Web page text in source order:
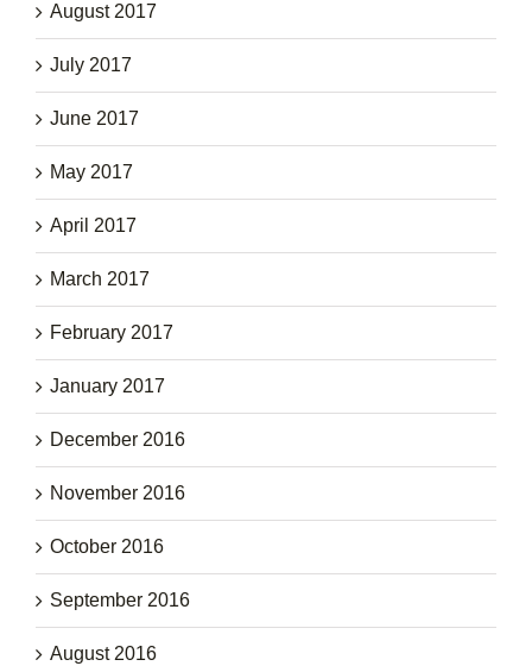
August 2017
July 2017
June 2017
May 2017
April 2017
March 2017
February 2017
January 2017
December 2016
November 2016
October 2016
September 2016
August 2016